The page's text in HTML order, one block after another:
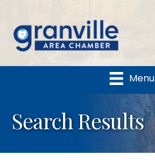
Menu
Search Results